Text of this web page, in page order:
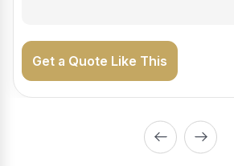
Get a Quote Like This